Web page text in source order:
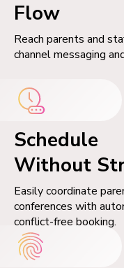
Flow
Reach parents and
channel messaging
Schedule
Without
Easily coordinate
conferences with
conflict-free booking.